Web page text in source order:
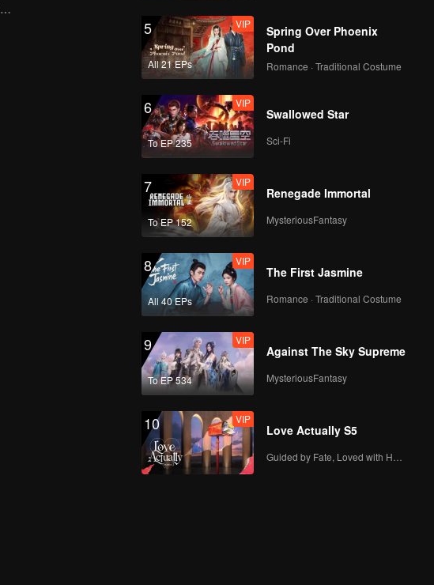
From Failed Matchmaking to Flash Marriage: My Trillionaire Magnate
5
All 21 EPs
VIP
Spring Over Phoenix
Pond
Romance · Traditional Costume
6
To EP 235
VIP
Swallowed Star
Sci-Fi
7
To EP 152
VIP
Renegade Immortal
MysteriousFantasy
8
All 40 EPs
VIP
The First Jasmine
Romance · Traditional Costume
9
To EP 534
VIP
Against The Sky Supreme
MysteriousFantasy
10 VIP
Love Actually S5